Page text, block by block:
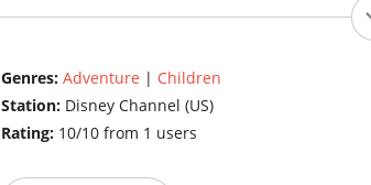
Genres: Adventure | Children
Station: Disney Channel (US)
Rating: 10/10 from 1 users